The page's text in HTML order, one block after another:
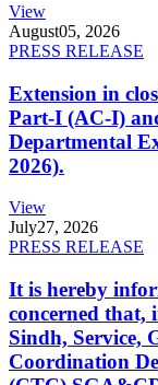
View
August05, 2026
PRESS RELEASE
Extension in
Part-I (AC-I)
Departmental
2026).
View
July27, 2026
PRESS RELEASE
It is hereby
concerned that,
Sindh, Service,
Coordination